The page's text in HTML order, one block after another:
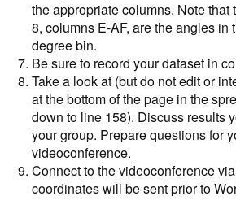
the appropriate columns. Note that
8, columns E-AF, are the angles in
degree bin.
Be sure to record your dataset in
Take a look at (but do not edit or
at the bottom of the page in the
down to line 158). Discuss results
your group. Prepare questions for
videoconference.
Connect to the videoconference
coordinates will be sent prior to